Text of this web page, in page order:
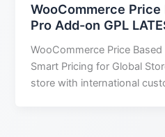
WooCommerce
Pro Add-on GPL
WooCommerce Price
Smart Pricing for Global
store with international